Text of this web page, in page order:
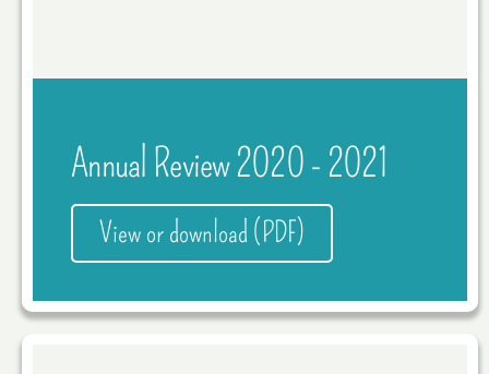
Annual Review 2020 - 2021
View or download (PDF)